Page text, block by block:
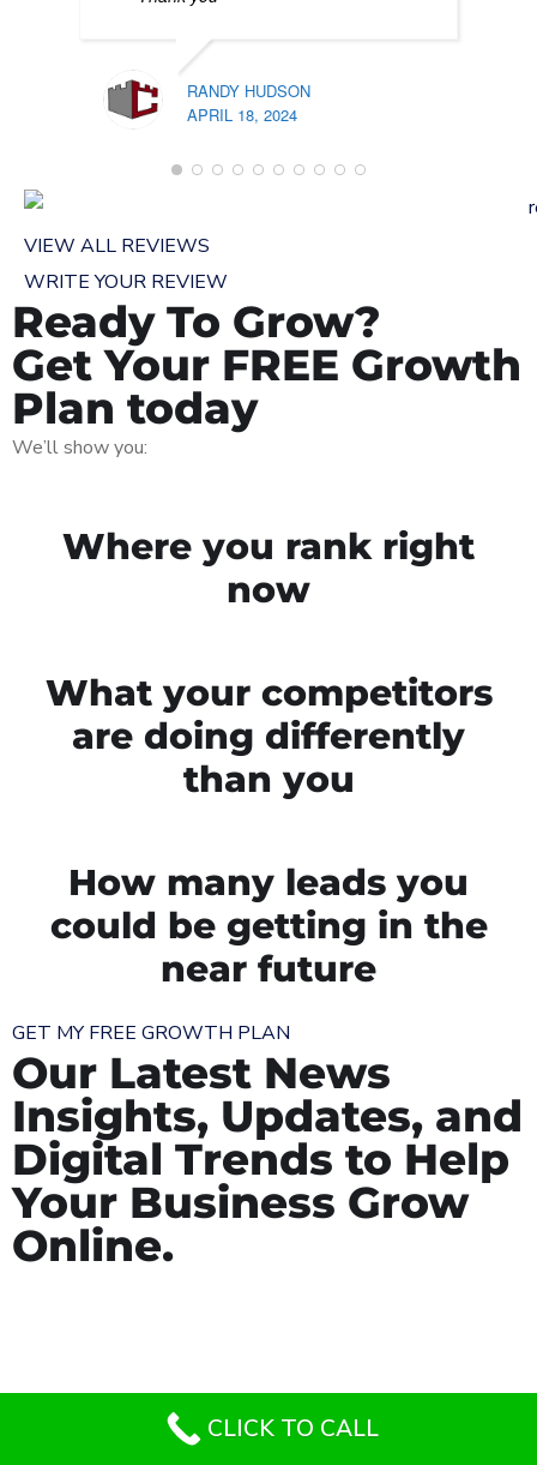
RANDY HUDSON
APRIL 18, 2024
VIEW ALL REVIEWS
WRITE YOUR REVIEW
Ready To Grow?
Get Your FREE Growth
Plan today
We’ll show you:
Where you rank right
now
What your competitors
are doing differently
than you
How many leads you
could be getting in the
near future
GET MY FREE GROWTH PLAN
Our Latest News
Insights, Updates, and
Digital Trends to Help
Your Business Grow
Online.
CLICK TO CALL